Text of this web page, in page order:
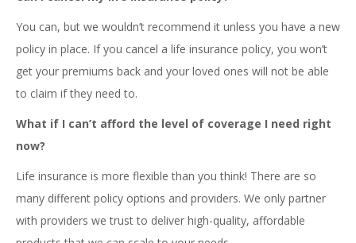
You can, but we wouldn’t recommend it unless you have a new
policy in place. If you cancel a life insurance policy, you won’t
get your premiums back and your loved ones will not be able
to claim if they need to.
What if I can’t afford the level of coverage I need right
now?
Life insurance is more flexible than you think! There are so
many different policy options and providers. We only partner
with providers we trust to deliver high-quality, affordable